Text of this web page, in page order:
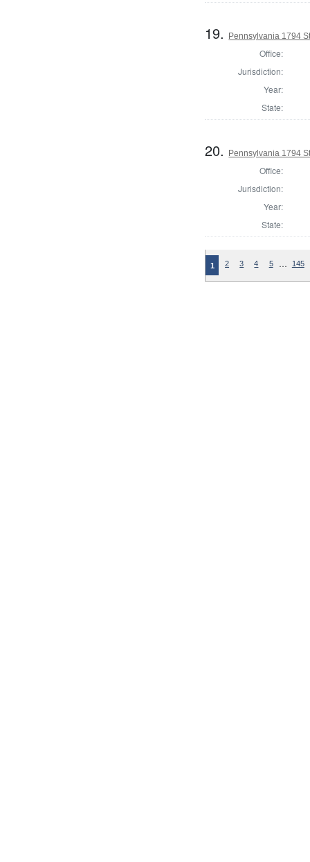
19. Pennsylvania 1794
Office:
Jurisdiction:
Year:
State:
20. Pennsylvania 1794
Office:
Jurisdiction:
Year:
State:
1 2 3 4 5 … 145